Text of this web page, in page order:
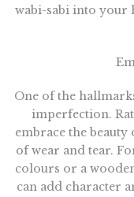
wabi-sabi into your
One of the
imperfection.
embrace the
of wear and tear.
colours or a
can add character